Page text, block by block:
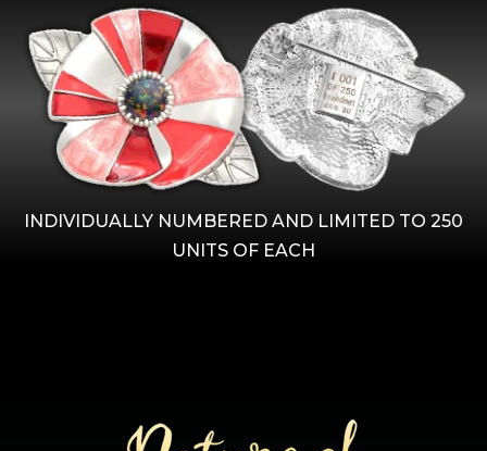
INDIVIDUALLY NUMBERED AND LIMITED TO 250
UNITS OF EACH